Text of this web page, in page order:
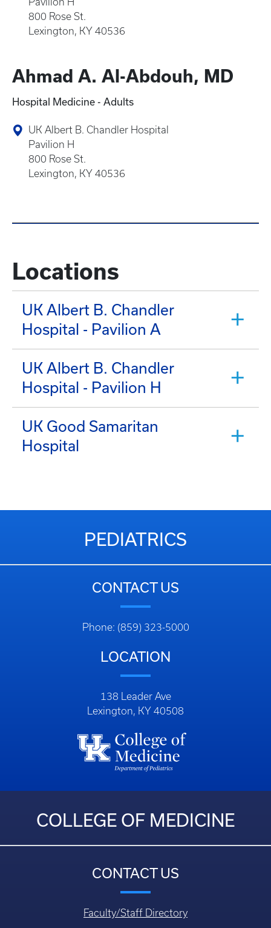
800 Rose St.
Lexington, KY 40536
Ahmad A. Al-Abdouh, MD
Hospital Medicine - Adults
UK Albert B. Chandler Hospital
Pavilion H
800 Rose St.
Lexington, KY 40536
Locations
UK Albert B. Chandler
Hospital - Pavilion A
UK Albert B. Chandler
Hospital - Pavilion H
UK Good Samaritan
Hospital
PEDIATRICS
CONTACT US
Phone: (859) 323-5000
LOCATION
138 Leader Ave
Lexington, KY 40508
COLLEGE OF MEDICINE
CONTACT US
Faculty/Staff Directory